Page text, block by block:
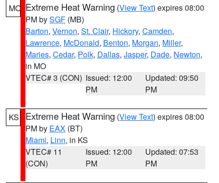
MO Extreme Heat Warning (View Text) expires 08:00
PM bySGF (MB)
Barton, Vernon, St. Clair, Hickory, Camden,
Lawrence, McDonald, Benton, Morgan, Miller,
Maries, Cedar, Polk, Dallas, Jasper, Dade, Newton,
in MO
VTEC# 3 (CON) Issued: 12:00
PM
Updated: 09:50
PM
KS Extreme Heat Warning (View Text) expires 08:00
PM by EAX (BT)
Miami, Linn, in KS
VTEC# 11
(CON)
Issued: 12:00
PM
Updated: 07:53
PM